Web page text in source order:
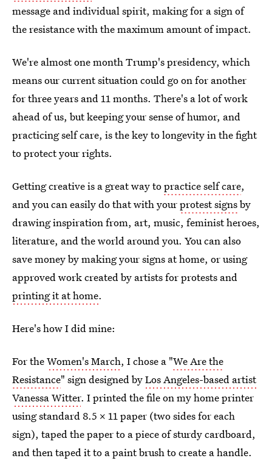
message and individual spirit, making for a sign of
the resistance with the maximum amount of impact.
We're almost one month Trump's presidency, which
means our current situation could go on for another
for three years and 11 months. There's a lot of work
ahead of us, but keeping your sense of humor, and
practicing self care, is the key to longevity in the fight
to protect your rights.
Getting creative is a great way topractice self care,
and you can easily do that with yourprotest signsby
drawing inspiration from, art, music, feminist heroes,
literature, and the world around you. You can also
save money by making your signs at home, or using
approved work created by artists for protests and
printing it at home.
Here's how I did mine:
For theWomen's March, I chose a "We Are the
Resistance" sign designed byLos Angeles-based artist
Vanessa Witter. I printed the file on my home printer
using standard 8.5 x 11 paper (two sides for each
sign), taped the paper to a piece of sturdy cardboard,
and then taped it to a paint brush to create a handle.